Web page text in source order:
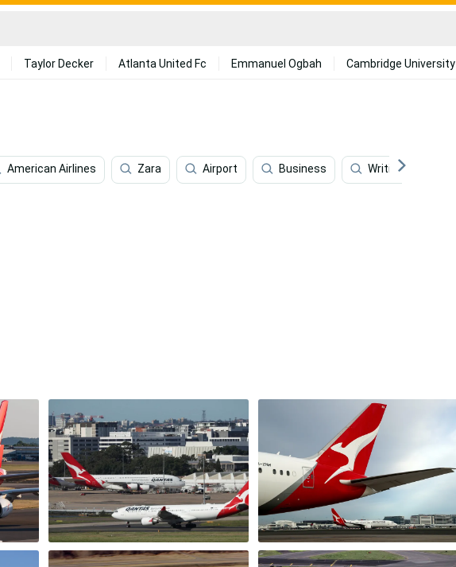
Taylor Decker Atlanta United Fc Emmanuel Ogbah Cambridge University
American Airlines Zara Airport Business Writing